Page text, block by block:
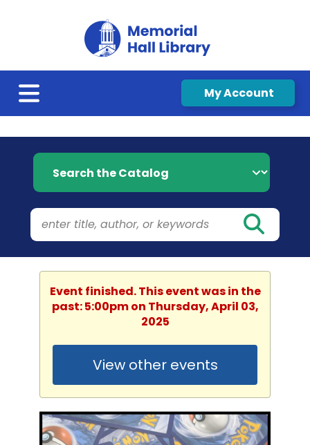
My Account
Search the Catalog
Event finished. This event was in the
past: 5:00pm on Thursday, April 03,
2025
View other events